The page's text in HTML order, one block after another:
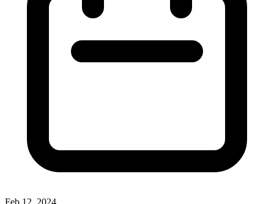
Feb 12, 2024